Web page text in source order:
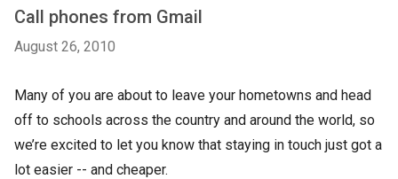
Call phones from Gmail
August 26, 2010
Many of you are about to leave your hometowns and head
off to schools across the country and around the world, so
we’re excited to let you know that staying in touch just got a
lot easier -- and cheaper.